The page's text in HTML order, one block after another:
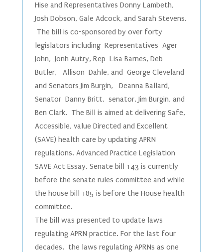
Hise and Representatives Donny Lambeth,
Josh Dobson, Gale Adcock, and Sarah Stevens.
The bill is co-sponsored by over forty
legislators including Representatives Ager
John, Jonh Autry, Rep Lisa Barnes, Deb
Butler, Allison Dahle, and George Cleveland
and Senators Jim Burgin, Deanna Ballard,
Senator Danny Britt, senator, Jim Burgin, and
Ben Clark. The Bill is aimed at delivering Safe,
Accessible, value Directed and Excellent
(SAVE) health care by updating APRN
regulations. Advanced Practice Legislation
SAVE Act Essay. Senate bill 143 is currently
before the senate rules committee and while
the house bill 185 is before the House health
committee.
The bill was presented to update laws
regulating APRN practice. For the last four
decades, the laws regulating APRNs as one